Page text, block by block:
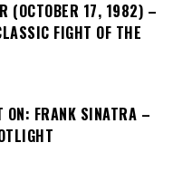
(OCTOBER 17, 1982) –
FIGHT OF THE
ON: FRANK SINATRA –